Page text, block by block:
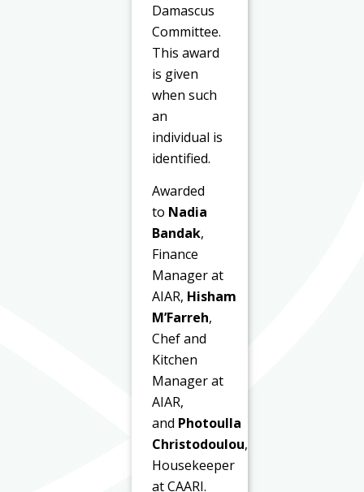
Damascus
Committee.
This award
is given
when such
an
individual is
identified.
Awarded
to Nadia
Bandak,
Finance
Manager at
AIAR, Hisham
M’Farreh,
Chef and
Kitchen
Manager at
AIAR,
and Photoulla
Christodoulou,
Housekeeper
at CAARI.